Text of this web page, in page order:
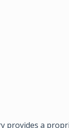
provides a